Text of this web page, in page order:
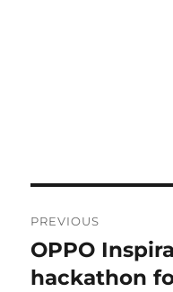
navigation
PREVIOUS
Previous
post:
OPPO
hackathon